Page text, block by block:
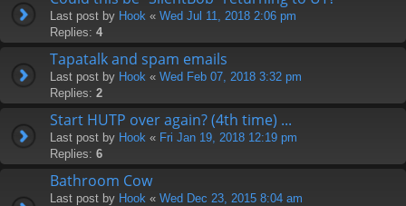
Last post by Hook « Wed Jul 11, 2018 2:06 pm
Replies: 4
Tapatalk and spam emails
Last post by Hook « Wed Feb 07, 2018 3:32 pm
Replies: 2
Start HUTP over again? (4th time) ...
Last post by Hook « Fri Jan 19, 2018 12:19 pm
Replies: 6
Bathroom Cow
Last post by Hook « Wed Dec 23, 2015 8:04 am